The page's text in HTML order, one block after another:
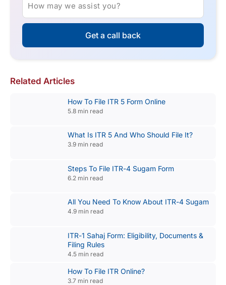
How may we assist you?
Get a call back
Related Articles
How To File ITR 5 Form Online
5.8 min read
What Is ITR 5 And Who Should File It?
3.9 min read
Steps To File ITR-4 Sugam Form
6.2 min read
All You Need To Know About ITR-4 Sugam
4.9 min read
ITR-1 Sahaj Form: Eligibility, Documents &
Filing Rules
4.5 min read
How To File ITR Online?
3.7 min read